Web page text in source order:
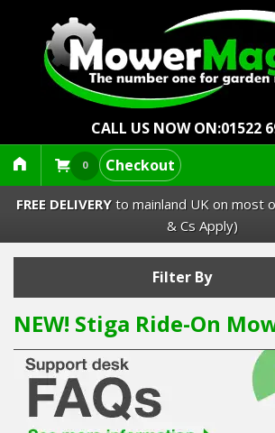
CALL US NOW ON:01522
0 Checkout
Lawn Mowers & Ride-Ons
Robot Mowers
Strimmers Brushcutters
Hedgecutters
FREE DELIVERYto mainland UK on most
& Cs Apply)
Filter By
NEW! Stiga Ride-On